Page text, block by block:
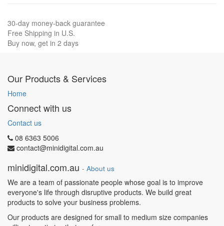
30-day money-back guarantee
Free Shipping in U.S.
Buy now, get in 2 days
Our Products & Services
Home
Connect with us
Contact us
08 6363 5006
contact@minidigital.com.au
minidigital.com.au - About us
We are a team of passionate people whose goal is to improve
everyone's life through disruptive products. We build great
products to solve your business problems.
Our products are designed for small to medium size companies